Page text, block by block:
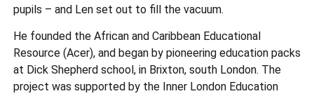
pupils – and Len set out to fill the vacuum.
He founded the African and Caribbean Educational
Resource (Acer), and began by pioneering education packs
at Dick Shepherd school, in Brixton, south London. The
project was supported by the Inner London Education